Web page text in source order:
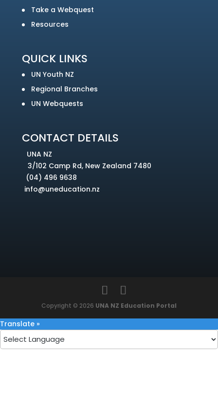
Take a Webquest
Resources
QUICK LINKS
UN Youth NZ
Regional Branches
UN Webquests
CONTACT DETAILS
UNA NZ
3/102 Camp Rd, New Zealand 7480
(04) 496 9638
info@uneducation.nz
Copyright © 2026 UNA NZ Education Portal
Translate »